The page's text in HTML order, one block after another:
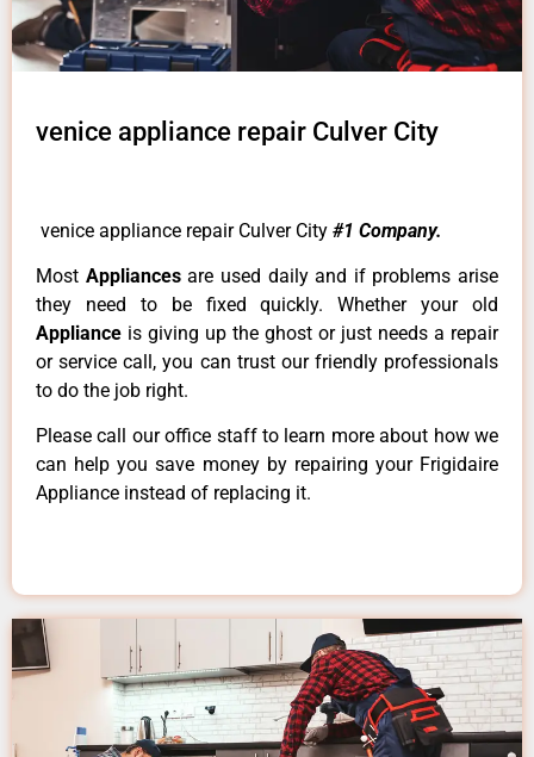
venice appliance repair Culver City
venice appliance repair Culver City #1 Company.
Most Appliancesare used daily and if problems arise
they need to be fixed quickly. Whether your old
Appliance is giving up the ghost or just needs a repair
or service call, you can trust our friendly professionals
to do the job right.
Please call our office staff to learn more about how we
can help you save money by repairing your Frigidaire
Appliance instead of replacing it.